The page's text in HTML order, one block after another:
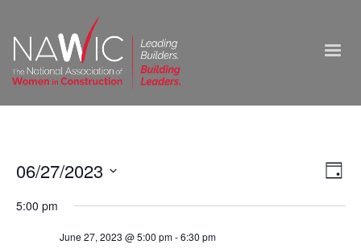
Day
06/27/2023
date.
5:00 pm
June 27, 2023 @ 5:00 pm-6:30 pm